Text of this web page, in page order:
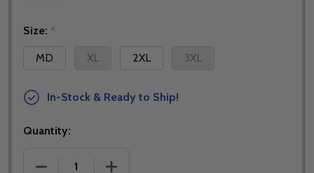
Size: *
MD
XL 2XL 3XL
In-Stock & Ready to Ship!
Quantity:
DECREASE QUANTITY OF LEATT MOTO 4.5 STEALTH
INCREASE QUANTITY OF LEATT MOTO